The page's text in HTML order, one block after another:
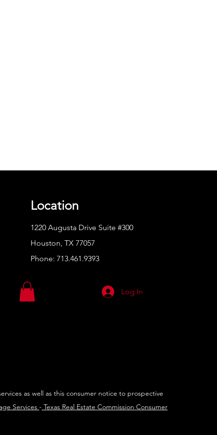
Location
1220 Augusta Drive Suite #300
Houston, TX 77057
Phone: 713.461.9393
Log In
as well as this consumer notice to prospective
Services - Texas Real Estate Commission Consumer